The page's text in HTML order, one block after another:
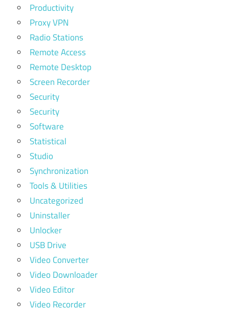
Productivity
Proxy VPN
Radio Stations
Remote Access
Remote Desktop
Screen Recorder
Security
Security
Software
Statistical
Studio
Synchronization
Tools & Utilities
Uncategorized
Uninstaller
Unlocker
USB Drive
Video Converter
Video Downloader
Video Editor
Video Recorder